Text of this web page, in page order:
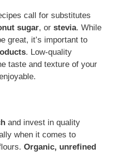
call for substitutes
sugar, or stevia. While
great, it’s important to
. Low-quality
taste and texture of your
and invest in quality
when it comes to
Organic, unrefined